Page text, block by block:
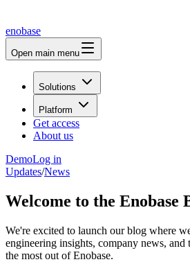
enobase
Open main menu
Solutions
Platform
Get access
About us
DemoLog in
Updates/News
Welcome to the Enobase
We're excited to launch our blog where
engineering insights, company news,
the most out of Enobase.